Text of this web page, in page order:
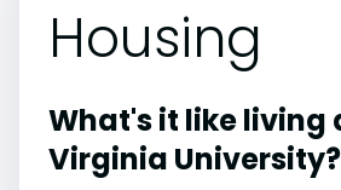
Housing
What's it like living
Virginia University?